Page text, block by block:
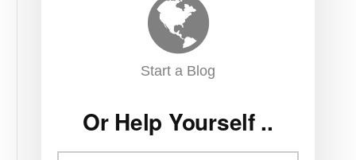
Start a Blog
Or Help Yourself ..